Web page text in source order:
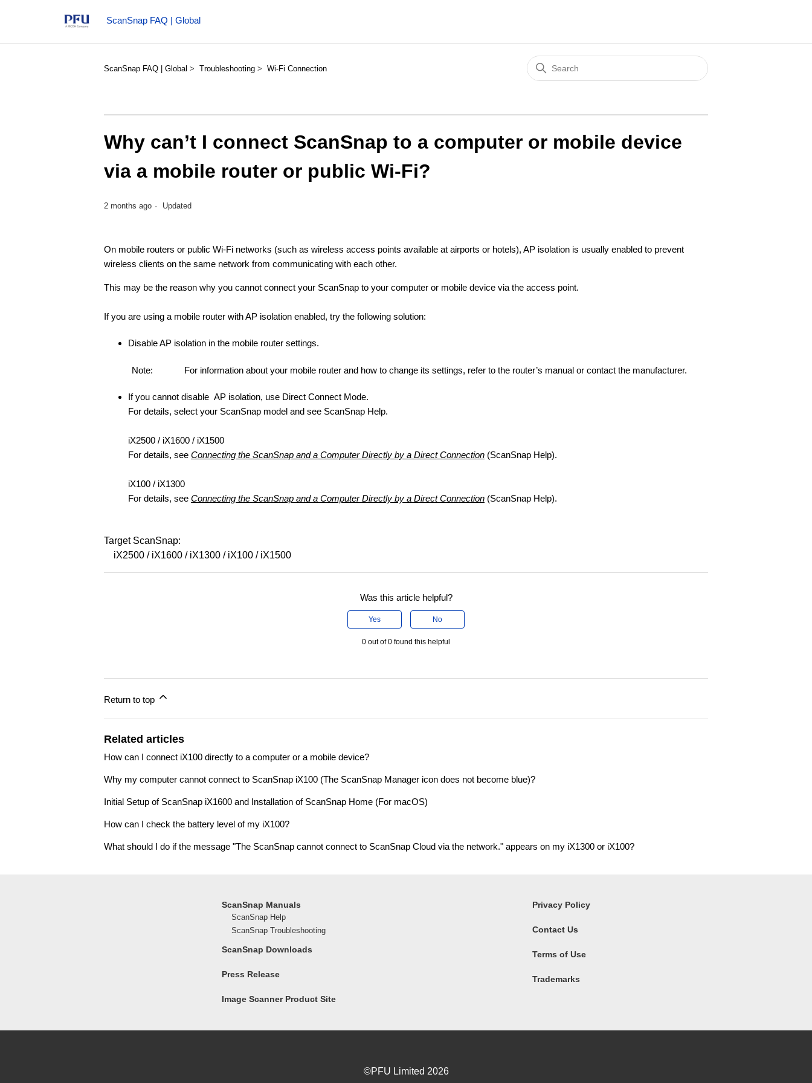
ScanSnap FAQ | Global
ScanSnap FAQ | Global Troubleshooting Wi-Fi Connection
Why can’t I connect ScanSnap to a computer or mobile device
via a mobile router or public Wi‑Fi?
2 months ago Updated
On mobile routers or public Wi-Fi networks (such as wireless access points available at airports or hotels), AP isolation is usually enabled to prevent
wireless clients on the same network from communicating with each other.
This may be the reason why you cannot connect your ScanSnap to your computer or mobile device via the access point.
If you are using a mobile router with AP isolation enabled, try the following solution:
Disable AP isolation in the mobile router settings.
Note: For information about your mobile router and how to change its settings, refer to the router’s manual or contact the manufacturer.
If you cannot disable AP isolation, use Direct Connect Mode.
For details, select your ScanSnap model and see ScanSnap Help.
iX2500 / iX1600 / iX1500
For details, see Connecting the ScanSnap and a Computer Directly by a Direct Connection (ScanSnap Help).
iX100 / iX1300
For details, see Connecting the ScanSnap and a Computer Directly by a Direct Connection (ScanSnap Help).
Target ScanSnap:
iX2500 / iX1600 / iX1300 / iX100 / iX1500
Was this article helpful?
Yes No
0 out of 0 found this helpful
Return to top
Related articles
How can I connect iX100 directly to a computer or a mobile device?
Why my computer cannot connect to ScanSnap iX100 (The ScanSnap Manager icon does not become blue)?
Initial Setup of ScanSnap iX1600 and Installation of ScanSnap Home (For macOS)
How can I check the battery level of my iX100?
What should I do if the message "The ScanSnap cannot connect to ScanSnap Cloud via the network." appears on my iX1300 or iX100?
ScanSnap Manuals
ScanSnap Help
ScanSnap Troubleshooting
ScanSnap Downloads
Press Release
Image Scanner Product Site
Privacy Policy
Contact Us
Terms of Use
Trademarks
©PFU Limited 2026